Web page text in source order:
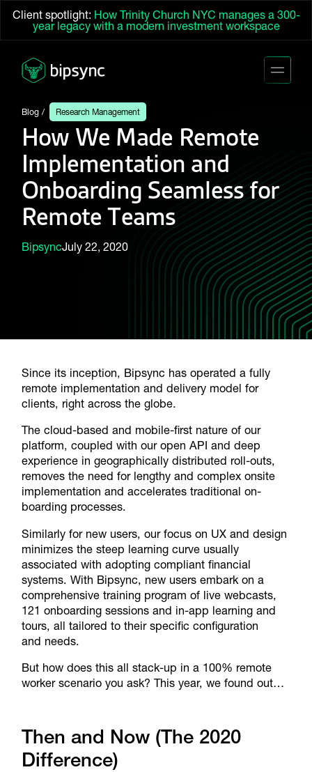
Client spotlight: How Trinity Church NYC manages a 300-
year legacy with a modern investment workspace
Blog Research Management
How We Made Remote
Implementation and
Onboarding Seamless for
Remote Teams
BipsyncJuly 22, 2020
Since its inception, Bipsync has operated a fully
remote implementation and delivery model for
clients, right across the globe.
The cloud-based and mobile-first nature of our
platform, coupled with our open API and deep
experience in geographically distributed roll-outs,
removes the need for lengthy and complex onsite
implementation and accelerates traditional on-
boarding processes.
Similarly for new users, our focus on UX and design
minimizes the steep learning curve usually
associated with adopting compliant financial
systems. With Bipsync, new users embark on a
comprehensive training program of live webcasts,
121 onboarding sessions and in-app learning and
tours, all tailored to their specific configuration
and needs.
But how does this all stack-up in a 100% remote
worker scenario you ask? This year, we found out…
Then and Now (The 2020
Difference)